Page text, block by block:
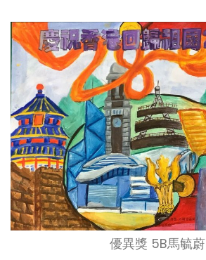
優異獎 5B馬毓蔚